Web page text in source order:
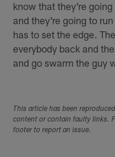
know that they're
and they're going to
has to set the edge.
everybody back and
and go swarm the guy
This article has been
content or contain faulty links.
footer to report an issue.